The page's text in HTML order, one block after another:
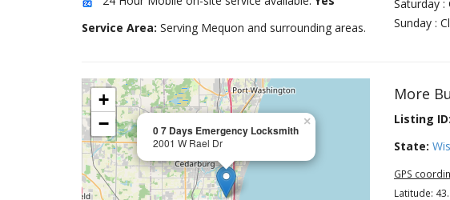
Service Area: Serving Mequon and surrounding areas.
Saturday :
Sunday :
0 7 Days Emergency Locksmith
2001 W Rael Dr
×
+
−
More
Listing ID:
State:
GPS
Latitude: